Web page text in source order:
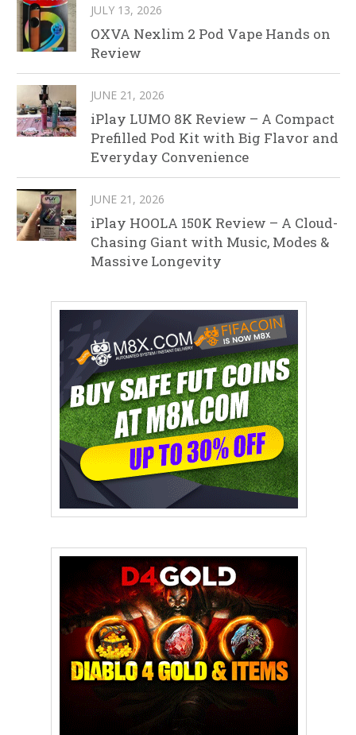
JULY 13, 2026
OXVA Nexlim 2 Pod Vape Hands on
Review
JUNE 21, 2026
iPlay LUMO 8K Review – A Compact
Prefilled Pod Kit with Big Flavor and
Everyday Convenience
JUNE 21, 2026
iPlay HOOLA 150K Review – A Cloud-
Chasing Giant with Music, Modes &
Massive Longevity